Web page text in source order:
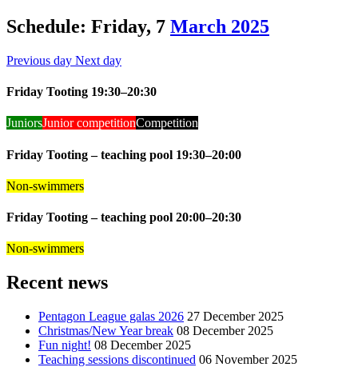
Schedule: Friday, 7 March 2025
Previous day Next day
Friday Tooting 19:30–20:30
JuniorsJunior competitionCompetition
Friday Tooting – teaching pool 19:30–20:00
Non-swimmers
Friday Tooting – teaching pool 20:00–20:30
Non-swimmers
Recent news
Pentagon League galas 2026 27 December 2025
Christmas/New Year break 08 December 2025
Fun night! 08 December 2025
Teaching sessions discontinued 06 November 2025